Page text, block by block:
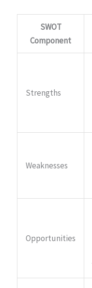
SWOT
Component
Strengths
Weaknesses
Opportunities